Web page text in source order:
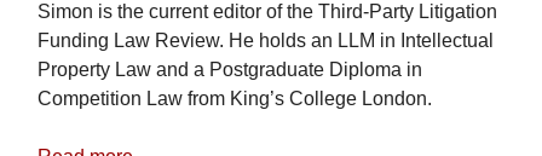
Simon is the current editor of the Third-Party Litigation
Funding Law Review. He holds an LLM in Intellectual
Property Law and a Postgraduate Diploma in
Competition Law from King’s College London.